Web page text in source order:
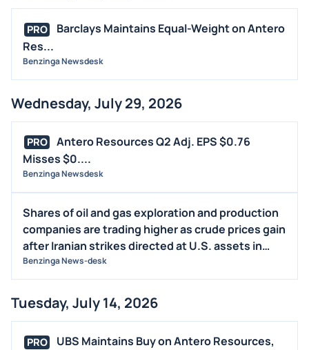
TRADING IDEAS
PRO
Barclays Maintains Equal-Weight on Antero
Res...
Benzinga Newsdesk
Wednesday, July 29, 2026
PRO
Antero Resources Q2 Adj. EPS $0.76
Misses $0....
Benzinga Newsdesk
Shares of oil and gas exploration and production
companies are trading higher as crude prices gain
after Iranian strikes directed at U.S. assets in
Jordan. Also, President Trump said the U.S. would
respond "hard" to the attack.
Benzinga News-desk
Tuesday, July 14, 2026
PRO
UBS Maintains Buy on Antero Resources,